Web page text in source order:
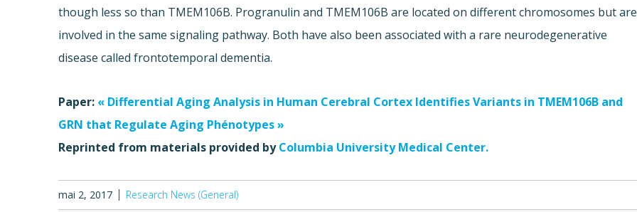
though less so than TMEM106B. Progranulin and TMEM106B are located on different chromosomes but are
involved in the same signaling pathway. Both have also been associated with a rare neurodegenerative
disease called frontotemporal dementia.
Paper: « Differential Aging Analysis in Human Cerebral Cortex Identifies Variants in TMEM106B and
GRN that Regulate Aging Phénotypes »
Reprinted from materials provided byColumbia University Medical Center.
mai 2, 2017 Research News (General)